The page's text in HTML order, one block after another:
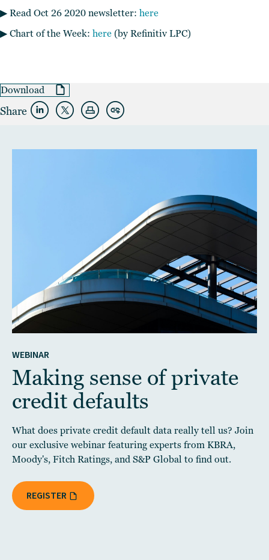
▶︎ Read Oct 26 2020 newsletter: here
▶︎ Chart of the Week: here (by Refinitiv LPC)
Download
Share
WEBINAR
Making sense of private
credit defaults
What does private credit default data really tell us? Join
our exclusive webinar featuring experts from KBRA,
Moody's, Fitch Ratings, and S&P Global to find out.
REGISTER